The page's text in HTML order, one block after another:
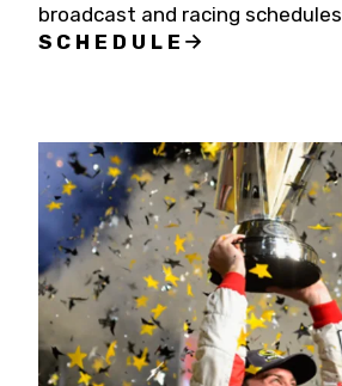
broadcast and racing schedules
SCHEDULE